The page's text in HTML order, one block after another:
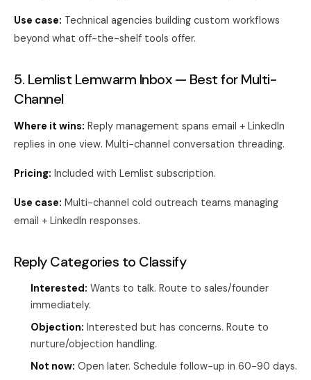
Use case: Technical agencies building custom workflows
beyond what off-the-shelf tools offer.
5. Lemlist Lemwarm Inbox — Best for Multi-
Channel
Where it wins: Reply management spans email + LinkedIn
replies in one view. Multi-channel conversation threading.
Pricing: Included with Lemlist subscription.
Use case: Multi-channel cold outreach teams managing
email + LinkedIn responses.
Reply Categories to Classify
Interested: Wants to talk. Route to sales/founder
immediately.
Objection: Interested but has concerns. Route to
nurture/objection handling.
Not now: Open later. Schedule follow-up in 60-90 days.